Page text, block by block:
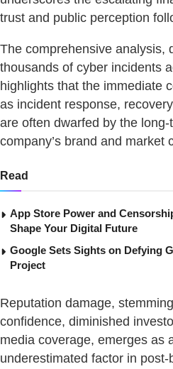
trust and public perception
The comprehensive analysis,
thousands of cyber incidents
highlights that the immediate
as incident response,
are often dwarfed by the
company’s brand and market
Read
App Store Power and
Shape Your Digital Future
Google Sets Sights on Defying
Project
Reputation damage,
confidence, diminished
media coverage, emerges as
underestimated factor in post-